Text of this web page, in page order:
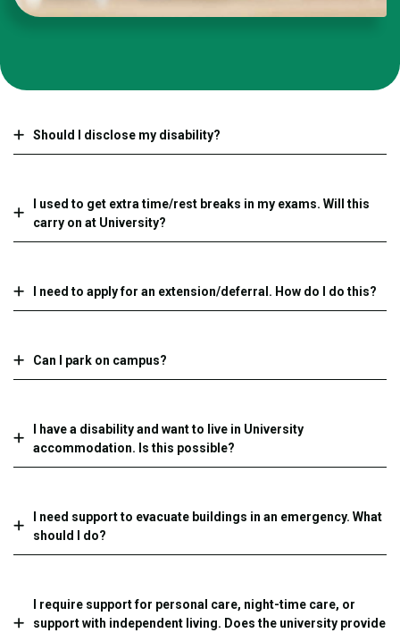
Should I disclose my disability?
I used to get extra time/rest breaks in my exams. Will this
carry on at University?
I need to apply for an extension/deferral. How do I do this?
Can I park on campus?
I have a disability and want to live in University
accommodation. Is this possible?
I need support to evacuate buildings in an emergency. What
should I do?
I require support for personal care, night-time care, or
support with independent living. Does the university provide